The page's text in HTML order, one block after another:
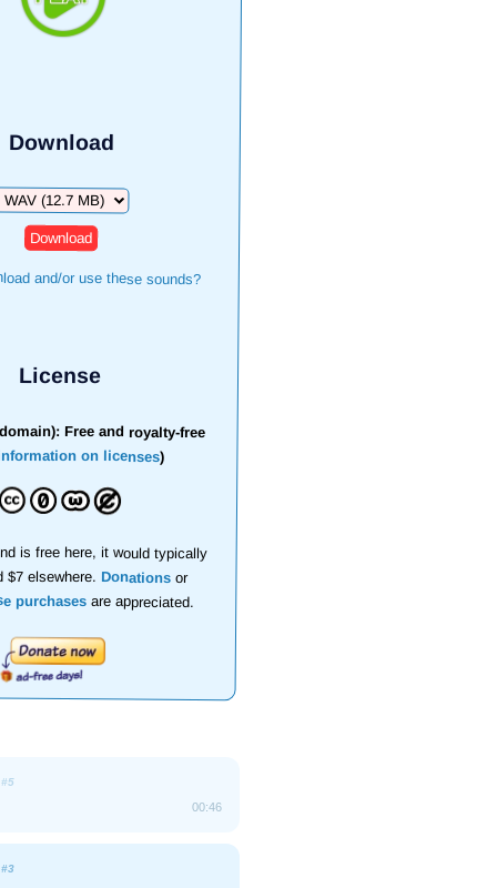
Download
and/or use these sounds?
License
Free and royalty-free
on licenses)
is free here, it would typically
$7 elsewhere.Donations or
purchasesare appreciated.
#5
00:46
#3